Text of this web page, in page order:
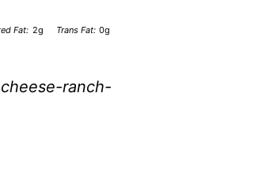
Fat: 2g Trans Fat: 0g
ranch-